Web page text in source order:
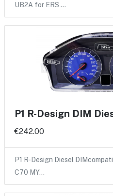
UB2A for ERS …
P1 R-Design DIM
€242.00
P1 R-Design Diesel
C70 MY…